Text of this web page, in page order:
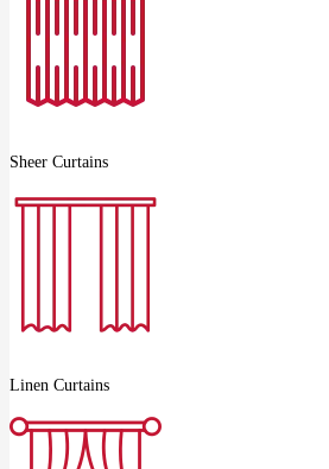
Sheer Curtains
Linen Curtains